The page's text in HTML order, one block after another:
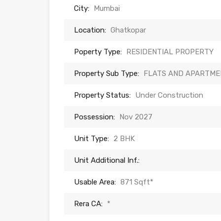
City: Mumbai
Location: Ghatkopar
Poperty Type: RESIDENTIAL PROPERTY
Property Sub Type: FLATS AND
Property Status: Under Construction
Possession: Nov 2027
Unit Type: 2 BHK
Unit Additional Inf.:
Usable Area: 871 Sqft*
Rera CA: *